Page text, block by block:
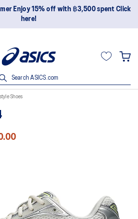
to earn points and enjoy members-only
privileges!
Search ASICS.com
Shoes